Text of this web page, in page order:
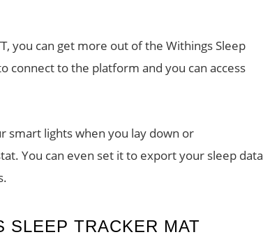
you can get more out of the Withings Sleep
connect to the platform and you can access
smart lights when you lay down or
You can even set it to export your sleep data
SLEEP TRACKER MAT